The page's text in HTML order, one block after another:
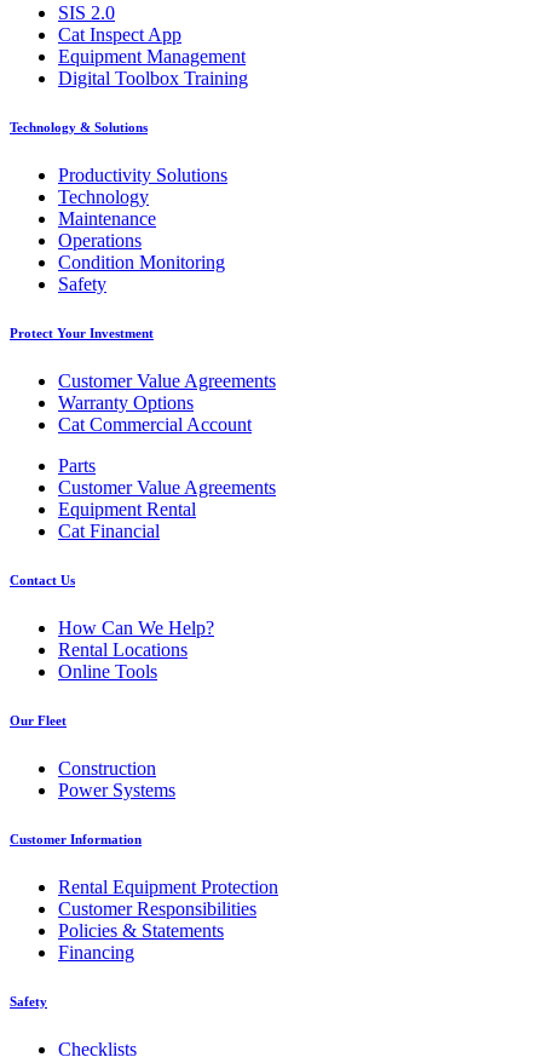
SIS 2.0
Cat Inspect App
Equipment Management
Digital Toolbox Training
Technology & Solutions
Productivity Solutions
Technology
Maintenance
Operations
Condition Monitoring
Safety
Protect Your Investment
Customer Value Agreements
Warranty Options
Cat Commercial Account
Parts
Customer Value Agreements
Equipment Rental
Cat Financial
Contact Us
How Can We Help?
Rental Locations
Online Tools
Our Fleet
Construction
Power Systems
Customer Information
Rental Equipment Protection
Customer Responsibilities
Policies & Statements
Financing
Safety
Checklists